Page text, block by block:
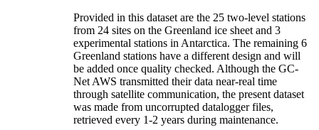
Provided in this dataset are the 25 two-level stations
from 24 sites on the Greenland ice sheet and 3
experimental stations in Antarctica. The remaining 6
Greenland stations have a different design and will
be added once quality checked. Although the GC-
Net AWS transmitted their data near-real time
through satellite communication, the present dataset
was made from uncorrupted datalogger files,
retrieved every 1-2 years during maintenance.